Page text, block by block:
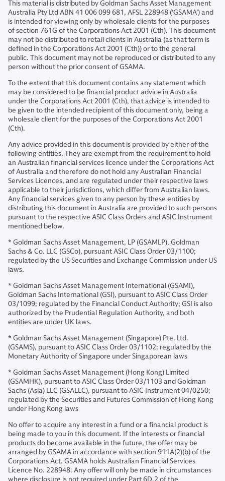
This material is distributed by Goldman Sachs Asset Management
Australia Pty Ltd ABN 41 006 099 681, AFSL 228948 (‘GSAMA’) and
is intended for viewing only by wholesale clients for the purposes
of section 761G of the Corporations Act 2001 (Cth). This document
may not be distributed to retail clients in Australia (as that term is
defined in the Corporations Act 2001 (Cth)) or to the general
public. This document may not be reproduced or distributed to any
person without the prior consent of GSAMA.
To the extent that this document contains any statement which
may be considered to be financial product advice in Australia
under the Corporations Act 2001 (Cth), that advice is intended to
be given to the intended recipient of this document only, being a
wholesale client for the purposes of the Corporations Act 2001
(Cth).
Any advice provided in this document is provided by either of the
following entities. They are exempt from the requirement to hold
an Australian financial services licence under the Corporations Act
of Australia and therefore do not hold any Australian Financial
Services Licences, and are regulated under their respective laws
applicable to their jurisdictions, which differ from Australian laws.
Any financial services given to any person by these entities by
distributing this document in Australia are provided to such persons
pursuant to the respective ASIC Class Orders and ASIC Instrument
mentioned below.
* Goldman Sachs Asset Management, LP (GSAMLP), Goldman
Sachs & Co. LLC (GSCo), pursuant ASIC Class Order 03/1100;
regulated by the US Securities and Exchange Commission under US
laws.
* Goldman Sachs Asset Management International (GSAMI),
Goldman Sachs International (GSI), pursuant to ASIC Class Order
03/1099; regulated by the Financial Conduct Authority; GSI is also
authorized by the Prudential Regulation Authority, and both
entities are under UK laws.
* Goldman Sachs Asset Management (Singapore) Pte. Ltd.
(GSAMS), pursuant to ASIC Class Order 03/1102; regulated by the
Monetary Authority of Singapore under Singaporean laws
* Goldman Sachs Asset Management (Hong Kong) Limited
(GSAMHK), pursuant to ASIC Class Order 03/1103 and Goldman
Sachs (Asia) LLC (GSALLC), pursuant to ASIC Instrument 04/0250;
regulated by the Securities and Futures Commission of Hong Kong
under Hong Kong laws
No offer to acquire any interest in a fund or a financial product is
being made to you in this document. If the interests or financial
products do become available in the future, the offer may be
arranged by GSAMA in accordance with section 911A(2)(b) of the
Corporations Act. GSAMA holds Australian Financial Services
Licence No. 228948. Any offer will only be made in circumstances